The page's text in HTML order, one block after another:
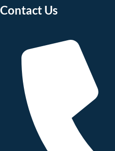
Contact Us